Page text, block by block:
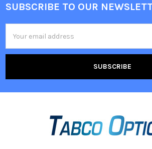
Footer
SUBSCRIBE TO OUR
Address